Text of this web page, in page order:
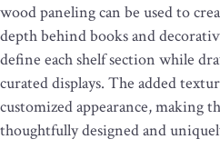
wood paneling can be used to
depth behind books and
define each shelf section while
curated displays. The added
customized appearance, making
thoughtfully designed and